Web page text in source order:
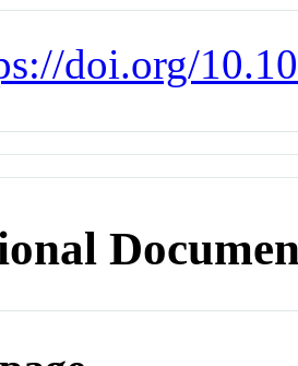
doi.org/